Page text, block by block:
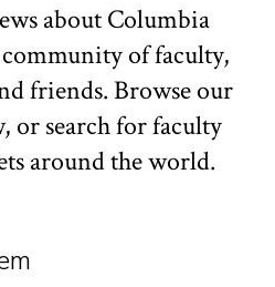
about Columbia
of faculty,
friends. Browse our
or search for faculty
around the world.